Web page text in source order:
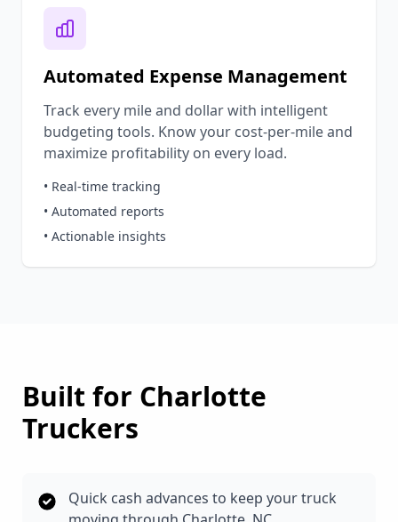
Automated Expense Management
Track every mile and dollar with intelligent
budgeting tools. Know your cost-per-mile and
maximize profitability on every load.
• Real-time tracking
• Automated reports
• Actionable insights
Built for Charlotte
Truckers
Quick cash advances to keep your truck